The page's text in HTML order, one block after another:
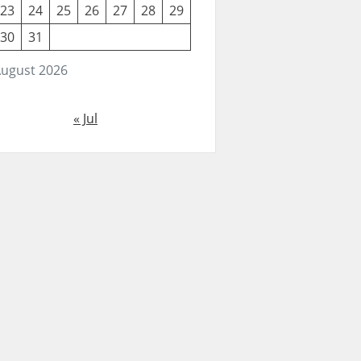
2026
23 24 25 26 27 28
29
30
31
« Jul